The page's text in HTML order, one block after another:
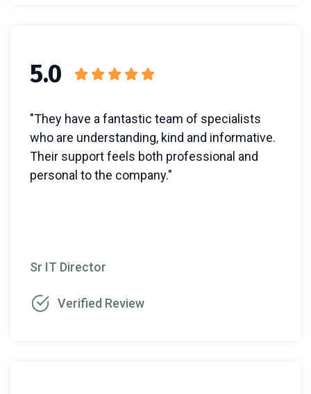
5.0
"They have a fantastic team of specialists
who are understanding, kind and informative.
Their support feels both professional and
personal to the company."
Sr IT Director
Verified Review